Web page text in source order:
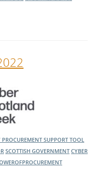
PROCUREMENT SUPPORT TOOL
SCOTTISH GOVERNMENT CYBER